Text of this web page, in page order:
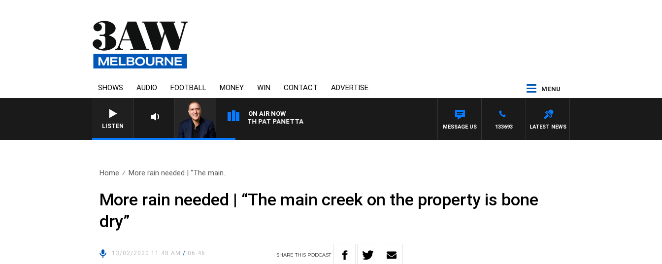
SHOWS AUDIO FOOTBALL MONEY WIN CONTACT ADVERTISE MENU
LISTEN
ON AIR NOW
AUSTRALIA OVERNIGHT WITH PAT PANETTA
LATEST NEWS
133693
MESSAGE US
Home More rain needed | “The main..
More rain needed | “The main creek on the property is bone
dry”
13/02/2020 11:48 AM/ 06:46 SHARETHIS PODCAST